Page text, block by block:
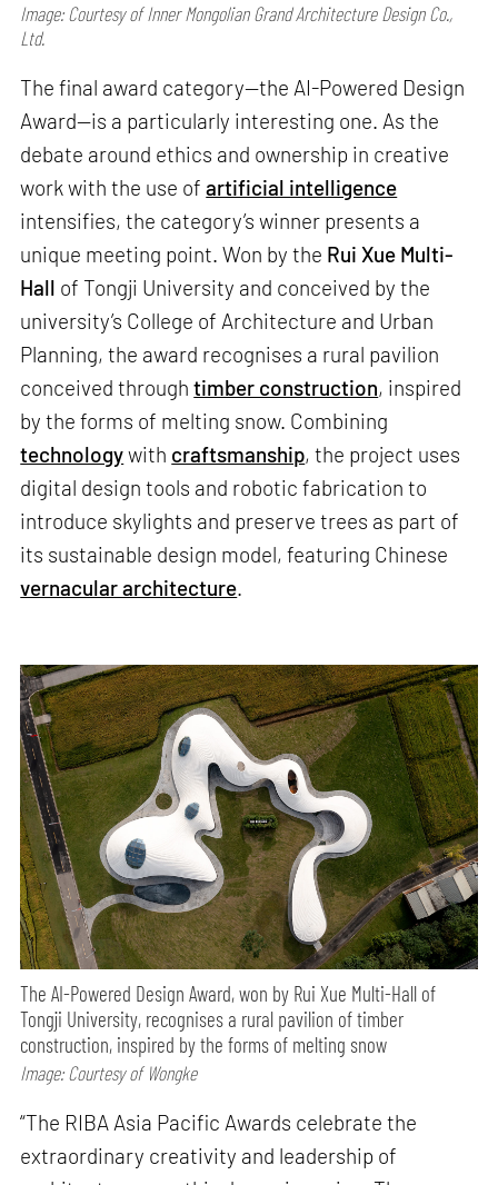
Image: Courtesy of Inner Mongolian Grand Architecture Design Co.,
Ltd.
The final award category—the AI-Powered Design
Award—is a particularly interesting one. As the
debate around ethics and ownership in creative
work with the use ofartificial intelligence
intensifies, the category’s winner presents a
unique meeting point. Won by the Rui Xue Multi-
Hall of Tongji University and conceived by the
university’s College of Architecture and Urban
Planning, the award recognises a rural pavilion
conceived throughtimber construction, inspired
by the forms of melting snow. Combining
technologywith craftsmanship, the project uses
digital design tools and robotic fabrication to
introduce skylights and preserve trees as part of
its sustainable design model, featuring Chinese
vernacular architecture.
The AI-Powered Design Award, won by Rui Xue Multi-Hall of
Tongji University, recognises a rural pavilion of timber
construction, inspired by the forms of melting snow
Image: Courtesy of Wongke
“The RIBA Asia Pacific Awards celebrate the
extraordinary creativity and leadership of